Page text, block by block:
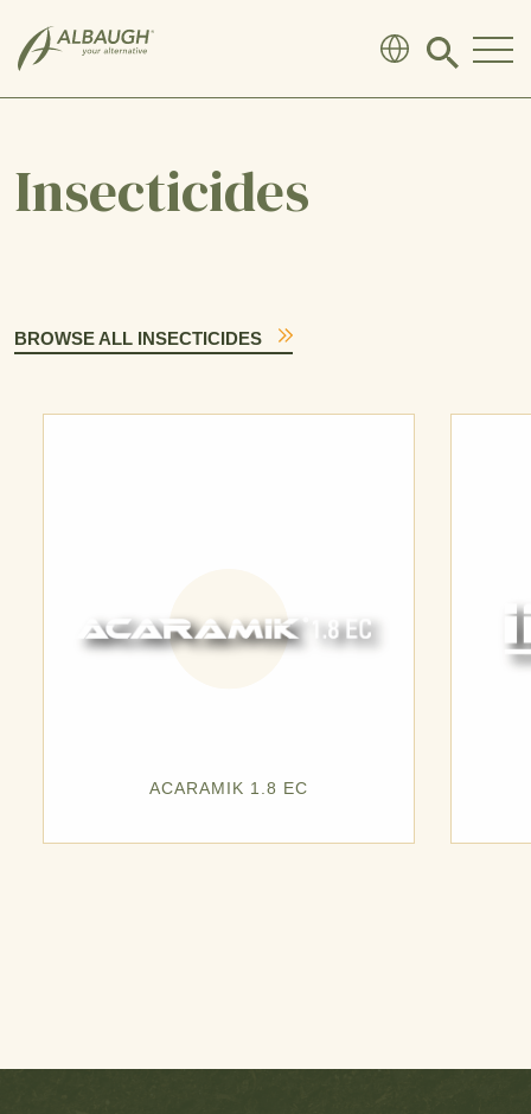
Click
search
Insecticides
BROWSE ALL INSECTICIDES
ACARAMIK 1.8 EC